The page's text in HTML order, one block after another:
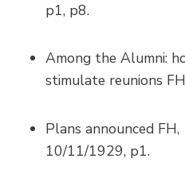
p1, p8.
Among the Alumni:
stimulate reunions
Plans announced
10/11/1929, p1.